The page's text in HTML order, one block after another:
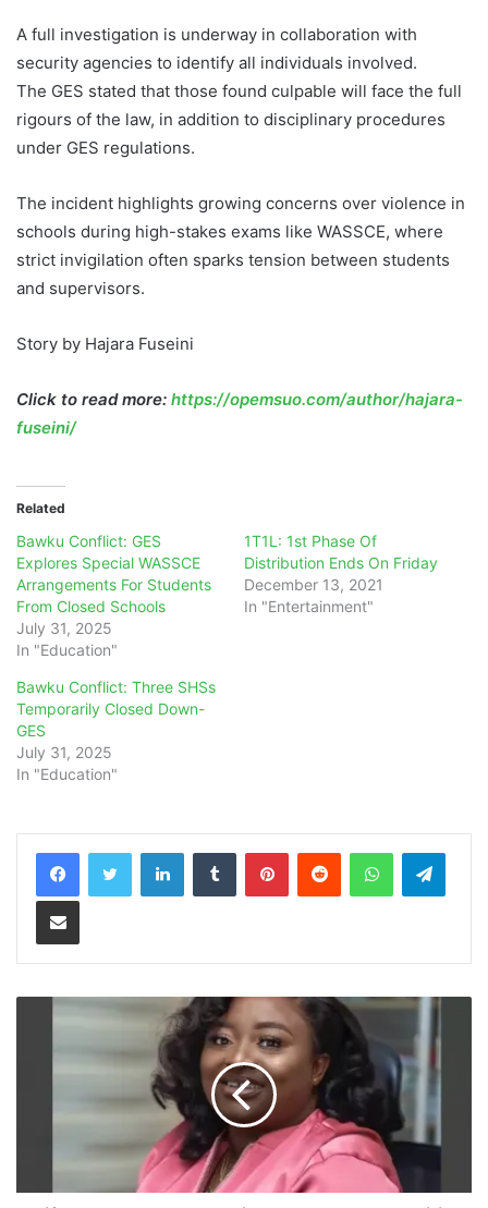
A full investigation is underway in collaboration with
security agencies to identify all individuals involved.
The GES stated that those found culpable will face the full
rigours of the law, in addition to disciplinary procedures
under GES regulations.
The incident highlights growing concerns over violence in
schools during high-stakes exams like WASSCE, where
strict invigilation often sparks tension between students
and supervisors.
Story by Hajara Fuseini
Click to read more: https://opemsuo.com/author/hajara-
fuseini/
Related
Bawku Conflict: GES
Explores Special WASSCE
Arrangements For Students
From Closed Schools
July 31, 2025
In "Education"
1T1L: 1st Phase Of
Distribution Ends On Friday
December 13, 2021
In "Entertainment"
Bawku Conflict: Three SHSs
Temporarily Closed Down-
GES
July 31, 2025
In "Education"
LinkedInTumblr PinterestReddit WhatsApp
Share via Email